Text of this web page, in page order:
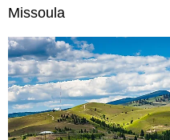
Missoula